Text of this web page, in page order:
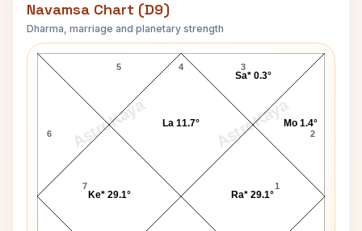
Navamsa Chart (D9)
Dharma, marriage and planetary strength
AstroKaya AstroKaya
Rick Levine Navamsa Chart
4
5
6
7 1
2
3
Ra* 29.1°
Mo 1.4°
Sa* 0.3°
La 11.7°
Ke* 29.1°